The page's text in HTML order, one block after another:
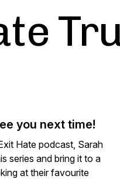
you next time!
Hate podcast, Sarah
series and bring it to a
at their favourite